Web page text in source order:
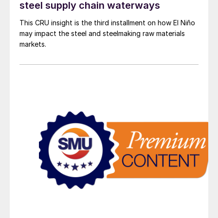
steel supply chain waterways
This CRU insight is the third installment on how El Niño
may impact the steel and steelmaking raw materials
markets.